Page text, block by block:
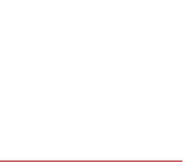
WORLD CHRISTMAS BLOWN
OF OLD WORLD CHRISTMAS